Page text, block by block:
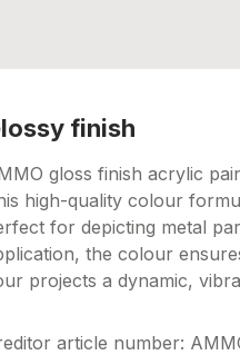
finish
gloss finish acrylic
high-quality colour
for depicting metal
the colour
projects a dynamic,
article number: